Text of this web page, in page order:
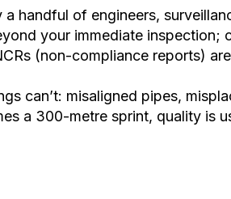
handful of engineers,
your immediate inspection;
(non-compliance reports)
can’t: misaligned pipes,
a 300-metre sprint, quality is